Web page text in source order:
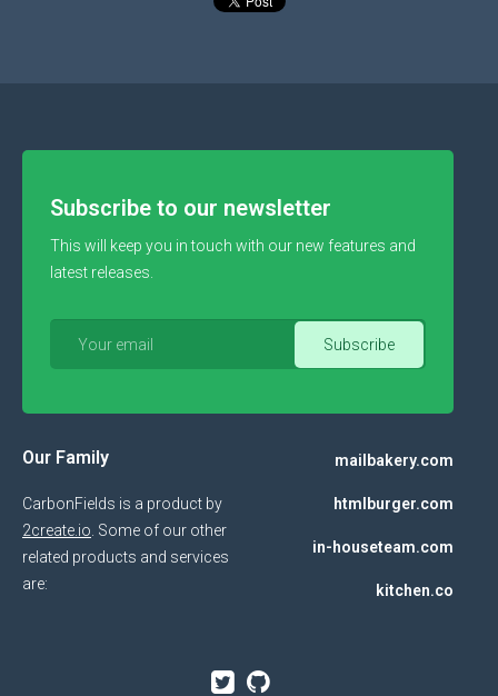
Subscribe to our newsletter
This will keep you in touch with our new features and
latest releases.
Our Family
CarbonFields is a product by
2create.io . Some of our other
related products and services
are:
mailbakery.com
htmlburger.com
in-houseteam.com
kitchen.co